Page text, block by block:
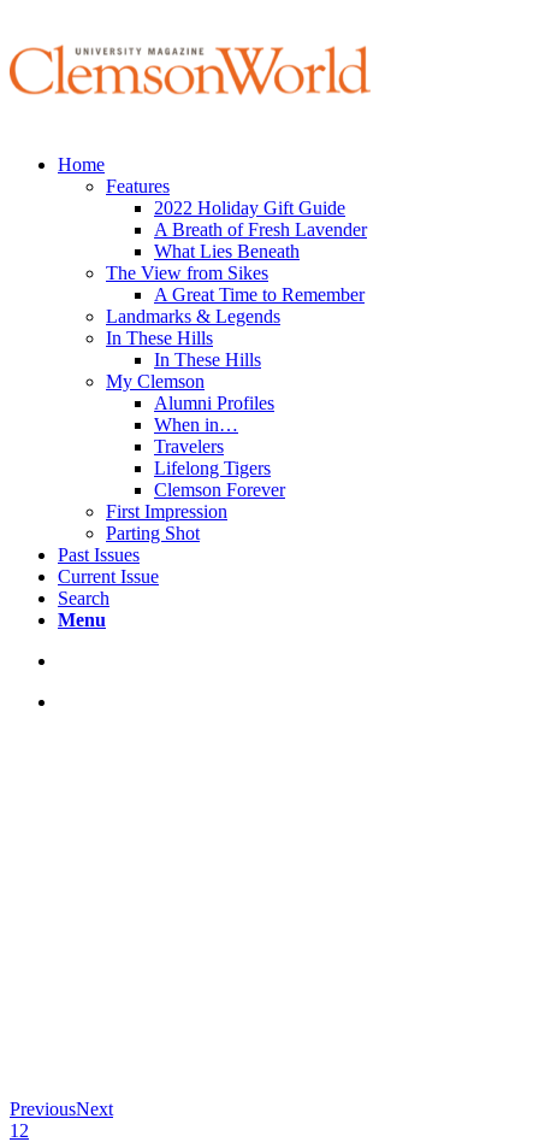
Home
Features
2022 Holiday Gift Guide
A Breath of Fresh Lavender
What Lies Beneath
The View from Sikes
A Great Time to Remember
Landmarks & Legends
In These Hills
In These Hills
My Clemson
Alumni Profiles
When in…
Travelers
Lifelong Tigers
Clemson Forever
First Impression
Parting Shot
Past Issues
Current Issue
Search
Menu
PreviousNext
1 2